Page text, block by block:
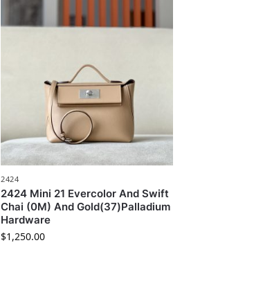
2424
2424 Mini 21 Evercolor And Swift
Chai (0M) And Gold(37)Palladium
Hardware
$1,250.00